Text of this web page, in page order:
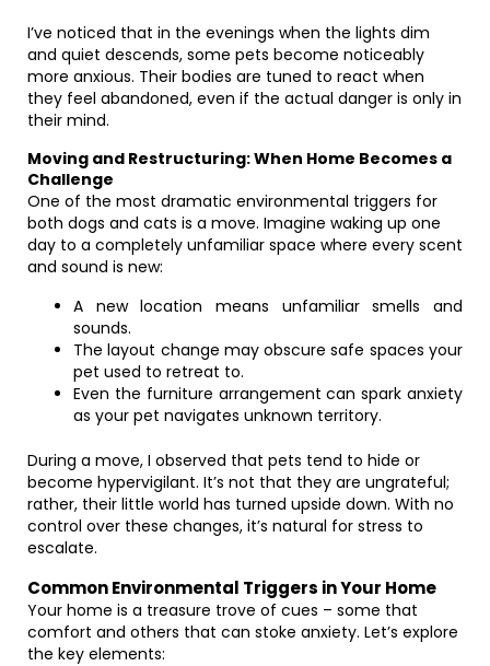
I’ve noticed that in the evenings when the lights dim
and quiet descends, some pets become noticeably
more anxious. Their bodies are tuned to react when
they feel abandoned, even if the actual danger is only in
their mind.
Moving and Restructuring: When Home Becomes a
Challenge
One of the most dramatic environmental triggers for
both dogs and cats is a move. Imagine waking up one
day to a completely unfamiliar space where every scent
and sound is new:
A new location means unfamiliar smells and
sounds.
The layout change may obscure safe spaces your
pet used to retreat to.
Even the furniture arrangement can spark anxiety
as your pet navigates unknown territory.
During a move, I observed that pets tend to hide or
become hypervigilant. It’s not that they are ungrateful;
rather, their little world has turned upside down. With no
control over these changes, it’s natural for stress to
escalate.
Common Environmental Triggers in Your Home
Your home is a treasure trove of cues – some that
comfort and others that can stoke anxiety. Let’s explore
the key elements: